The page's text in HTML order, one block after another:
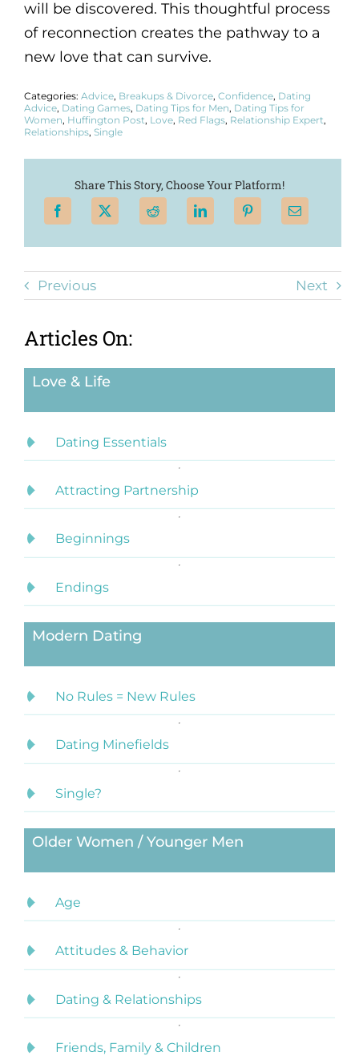
will be discovered. This thoughtful process
of reconnection creates the pathway to a
new love that can survive.
Categories: Advice, Breakups & Divorce, Confidence, Dating
Advice, Dating Games, Dating Tips for Men, Dating Tips for
Women, Huffington Post, Love, Red Flags, Relationship Expert,
Relationships, Single
Share This Story, Choose Your Platform!
Previous Next
Articles On:
Love & Life
Dating Essentials
Attracting Partnership
Beginnings
Endings
Modern Dating
No Rules = New Rules
Dating Minefields
Single?
Older Women / Younger Men
Age
Attitudes & Behavior
Dating & Relationships
Friends, Family & Children